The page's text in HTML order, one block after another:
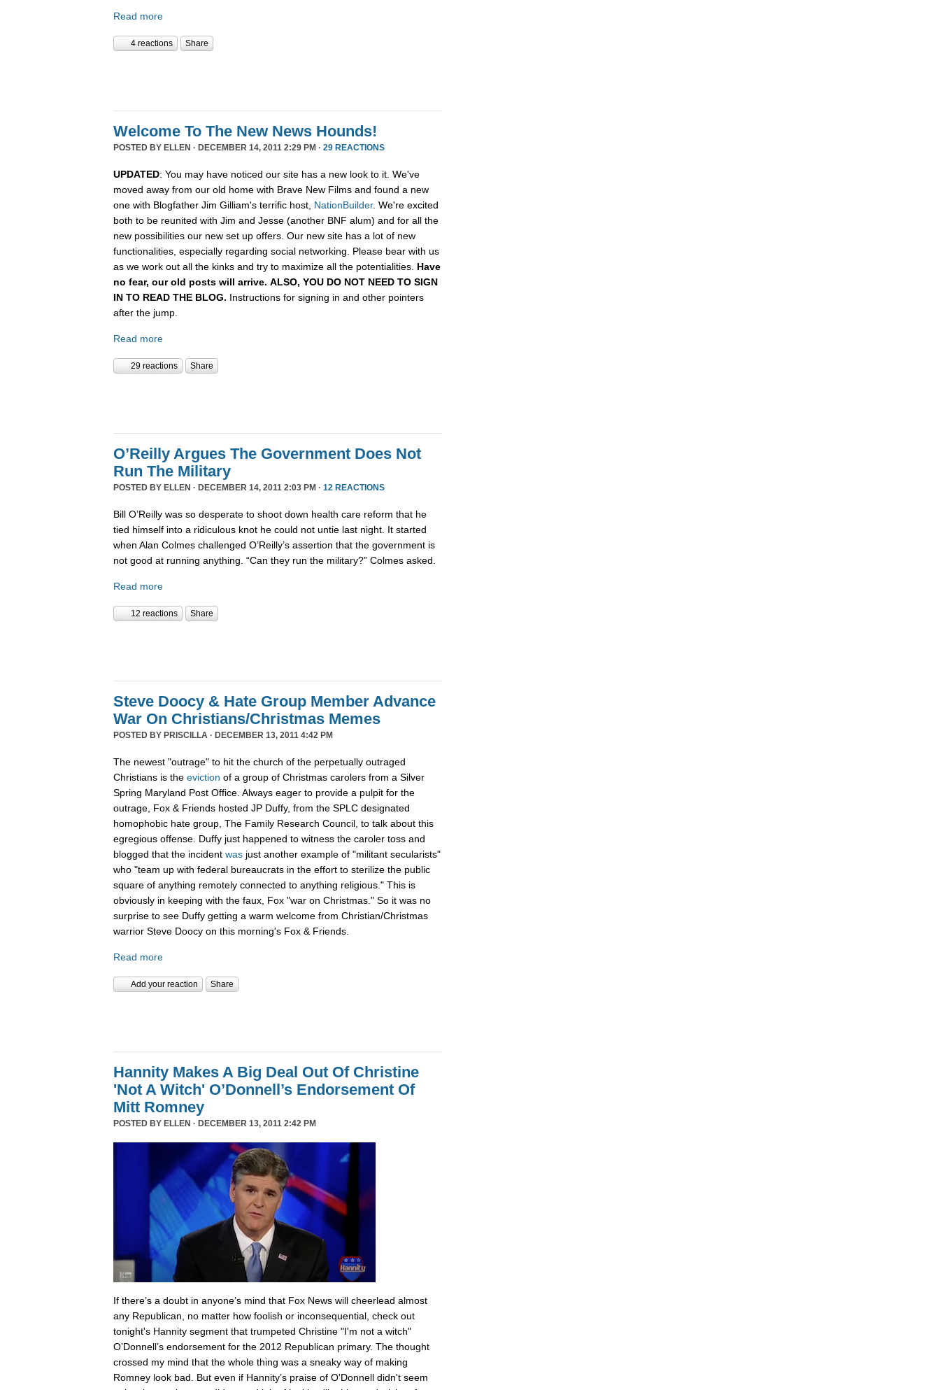
Read more
4 reactions Share
Welcome To The New News Hounds!
POSTED BY ELLEN · DECEMBER 14, 2011 2:29 PM · 29 REACTIONS
UPDATED: You may have noticed our site has a new look to it. We've
moved away from our old home with Brave New Films and found a new
one with Blogfather Jim Gilliam's terrific host, NationBuilder. We're excited
both to be reunited with Jim and Jesse (another BNF alum) and for all the
new possibilities our new set up offers. Our new site has a lot of new
functionalities, especially regarding social networking. Please bear with us
as we work out all the kinks and try to maximize all the potentialities. Have
no fear, our old posts will arrive. ALSO, YOU DO NOT NEED TO SIGN
IN TO READ THE BLOG. Instructions for signing in and other pointers
after the jump.
Read more
29 reactions Share
O’Reilly Argues The Government Does Not
Run The Military
POSTED BY ELLEN · DECEMBER 14, 2011 2:03 PM · 12 REACTIONS
Bill O’Reilly was so desperate to shoot down health care reform that he
tied himself into a ridiculous knot he could not untie last night. It started
when Alan Colmes challenged O’Reilly’s assertion that the government is
not good at running anything. “Can they run the military?” Colmes asked.
Read more
12 reactions Share
Steve Doocy & Hate Group Member Advance
War On Christians/Christmas Memes
POSTED BY PRISCILLA · DECEMBER 13, 2011 4:42 PM
The newest "outrage" to hit the church of the perpetually outraged
Christians is the eviction of a group of Christmas carolers from a Silver
Spring Maryland Post Office. Always eager to provide a pulpit for the
outrage, Fox & Friends hosted JP Duffy, from the SPLC designated
homophobic hate group, The Family Research Council, to talk about this
egregious offense. Duffy just happened to witness the caroler toss and
blogged that the incident was just another example of "militant secularists"
who "team up with federal bureaucrats in the effort to sterilize the public
square of anything remotely connected to anything religious." This is
obviously in keeping with the faux, Fox "war on Christmas." So it was no
surprise to see Duffy getting a warm welcome from Christian/Christmas
warrior Steve Doocy on this morning's Fox & Friends.
Read more
Add your reaction Share
Hannity Makes A Big Deal Out Of Christine
'Not A Witch' O’Donnell’s Endorsement Of
Mitt Romney
POSTED BY ELLEN · DECEMBER 13, 2011 2:42 PM
If there’s a doubt in anyone’s mind that Fox News will cheerlead almost
any Republican, no matter how foolish or inconsequential, check out
tonight's Hannity segment that trumpeted Christine "I'm not a witch"
O’Donnell’s endorsement for the 2012 Republican primary. The thought
crossed my mind that the whole thing was a sneaky way of making
Romney look bad. But even if Hannity’s praise of O'Donnell didn't seem